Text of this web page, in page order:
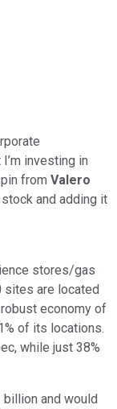
investing in
from Valero
and adding it
stores/gas
sites are located
economy of
of its locations.
while just 38%
billion and would